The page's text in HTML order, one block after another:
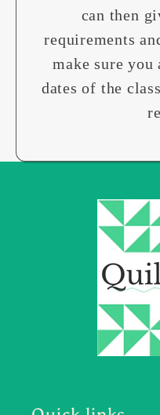
can then
requirements
make sure
dates of the